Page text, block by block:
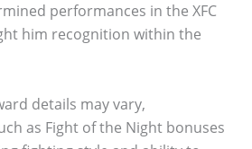
performances in the XFC
him recognition within the
details may vary,
as Fight of the Night bonuses